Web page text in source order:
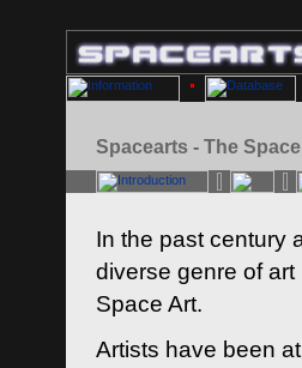
Spacearts - The
In the past century
diverse genre of
Space Art.
Artists have been